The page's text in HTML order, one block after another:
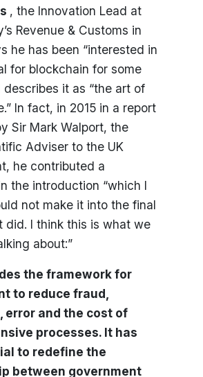
, the Innovation Lead at
Revenue & Customs in
he has been “interested in
for blockchain for some
describes it as “the art of
In fact, in 2015 in a report
Sir Mark Walport, the
Adviser to the UK
he contributed a
the introduction “which I
not make it into the final
did. I think this is what we
about:”
the framework for
to reduce fraud,
error and the cost of
processes. It has
to redefine the
between government